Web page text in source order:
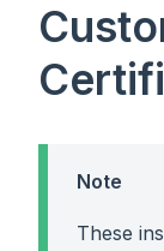
Note
These